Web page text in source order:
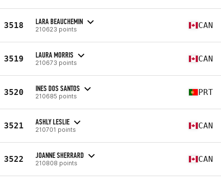
3518 LARA BEAUCHEMIN
210623 points CAN
3519 LAURA MORRIS
210673 points CAN
3520 INES DOS SANTOS
210685 points PRT
3521 ASHLY LESLIE
210701 points CAN
3522 JOANNE SHERRARD
210808 points CAN